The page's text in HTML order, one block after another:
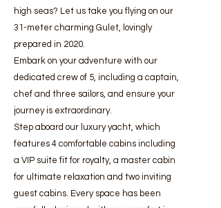
high seas? Let us take you flying on our
31-meter charming Gulet, lovingly
prepared in 2020.
Embark on your adventure with our
dedicated crew of 5, including a captain,
chef and three sailors, and ensure your
journey is extraordinary.
Step aboard our luxury yacht, which
features 4 comfortable cabins including
a VIP suite fit for royalty, a master cabin
for ultimate relaxation and two inviting
guest cabins. Every space has been